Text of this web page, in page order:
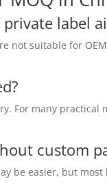
label
not suitable for
For many
custom
be easier, but